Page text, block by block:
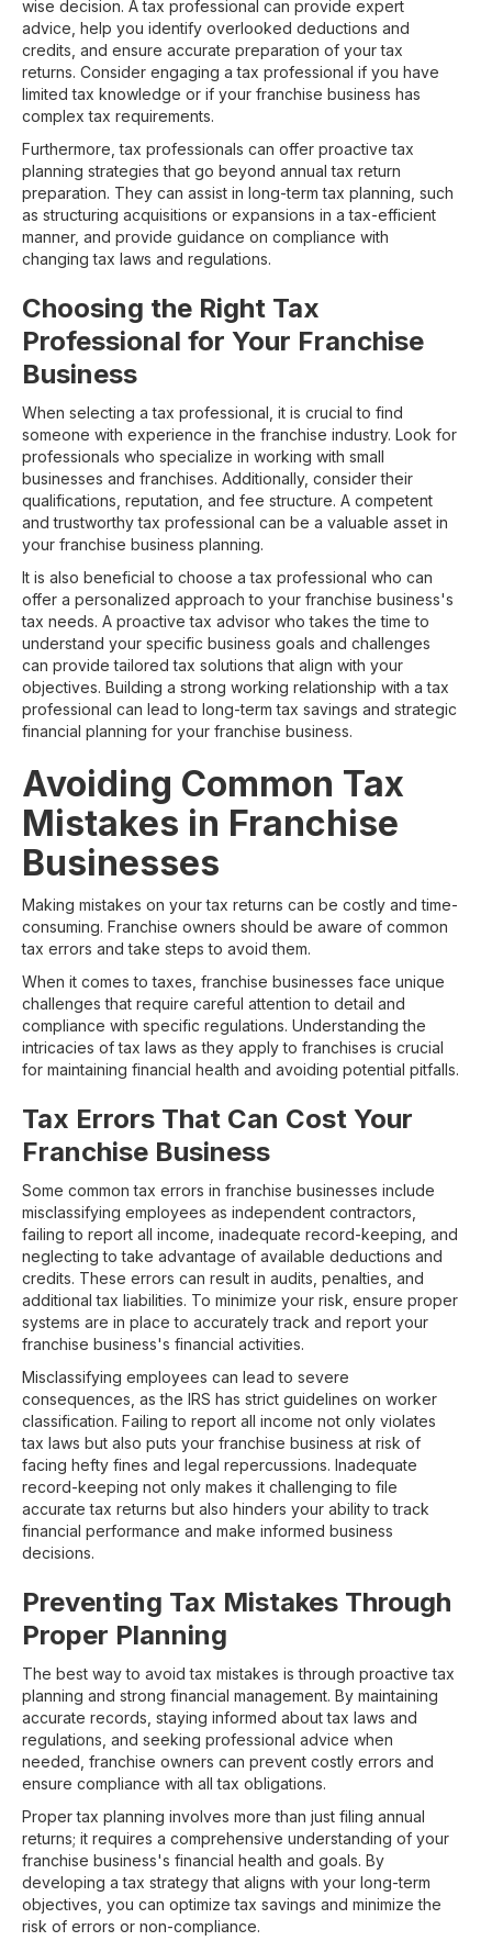
wise decision. A tax professional can provide expert
advice, help you identify overlooked deductions and
credits, and ensure accurate preparation of your tax
returns. Consider engaging a tax professional if you have
limited tax knowledge or if your franchise business has
complex tax requirements.
Furthermore, tax professionals can offer proactive tax
planning strategies that go beyond annual tax return
preparation. They can assist in long-term tax planning, such
as structuring acquisitions or expansions in a tax-efficient
manner, and provide guidance on compliance with
changing tax laws and regulations.
Choosing the Right Tax
Professional for Your Franchise
Business
When selecting a tax professional, it is crucial to find
someone with experience in the franchise industry. Look for
professionals who specialize in working with small
businesses and franchises. Additionally, consider their
qualifications, reputation, and fee structure. A competent
and trustworthy tax professional can be a valuable asset in
your franchise business planning.
It is also beneficial to choose a tax professional who can
offer a personalized approach to your franchise business's
tax needs. A proactive tax advisor who takes the time to
understand your specific business goals and challenges
can provide tailored tax solutions that align with your
objectives. Building a strong working relationship with a tax
professional can lead to long-term tax savings and strategic
financial planning for your franchise business.
Avoiding Common Tax
Mistakes in Franchise
Businesses
Making mistakes on your tax returns can be costly and time-
consuming. Franchise owners should be aware of common
tax errors and take steps to avoid them.
When it comes to taxes, franchise businesses face unique
challenges that require careful attention to detail and
compliance with specific regulations. Understanding the
intricacies of tax laws as they apply to franchises is crucial
for maintaining financial health and avoiding potential pitfalls.
Tax Errors That Can Cost Your
Franchise Business
Some common tax errors in franchise businesses include
misclassifying employees as independent contractors,
failing to report all income, inadequate record-keeping, and
neglecting to take advantage of available deductions and
credits. These errors can result in audits, penalties, and
additional tax liabilities. To minimize your risk, ensure proper
systems are in place to accurately track and report your
franchise business's financial activities.
Misclassifying employees can lead to severe
consequences, as the IRS has strict guidelines on worker
classification. Failing to report all income not only violates
tax laws but also puts your franchise business at risk of
facing hefty fines and legal repercussions. Inadequate
record-keeping not only makes it challenging to file
accurate tax returns but also hinders your ability to track
financial performance and make informed business
decisions.
Preventing Tax Mistakes Through
Proper Planning
The best way to avoid tax mistakes is through proactive tax
planning and strong financial management. By maintaining
accurate records, staying informed about tax laws and
regulations, and seeking professional advice when
needed, franchise owners can prevent costly errors and
ensure compliance with all tax obligations.
Proper tax planning involves more than just filing annual
returns; it requires a comprehensive understanding of your
franchise business's financial health and goals. By
developing a tax strategy that aligns with your long-term
objectives, you can optimize tax savings and minimize the
risk of errors or non-compliance.